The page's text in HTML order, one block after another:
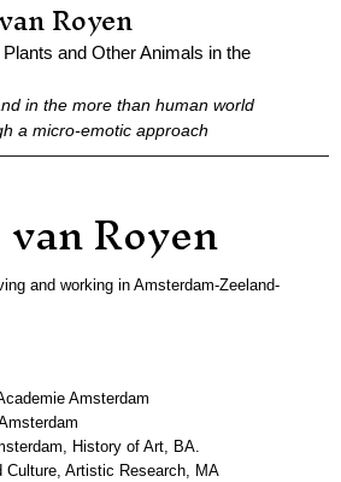
Royen
and Other Animals in the
in the more than human world
a micro-emotic approach
Royen
and working in Amsterdam-Zeeland-
Amsterdam
History of Art, BA.
Culture, Artistic Research, MA